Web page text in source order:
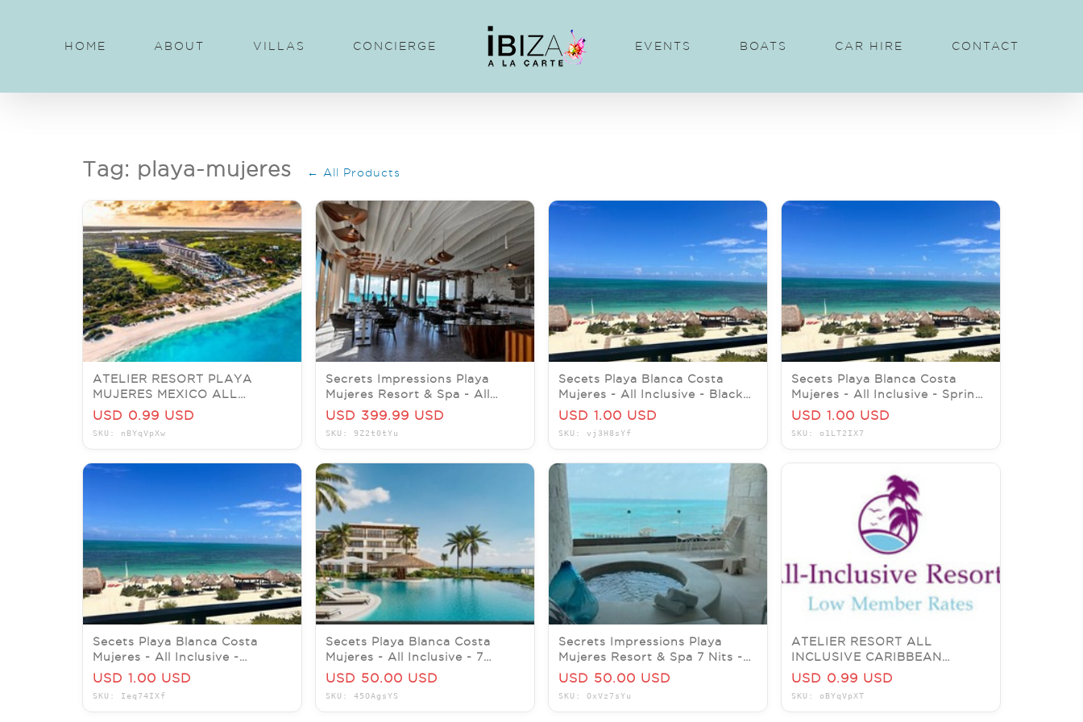
HOME ABOUT VILLAS CONCIERGE EVENTS BOATS CAR HIRE CONTACT
Tag: playa-mujeres ← All Products
ATELIER RESORT PLAYA
MUJERES MEXICO ALL
INCLUSIVE ADULTS RESORT
USD 0.99 USD
SKU: nBYqVpXw
Secrets Impressions Playa
Mujeres Resort & Spa - All
Inclusive-Honeymoon Promo!
USD 399.99 USD
SKU: 9Z2t0tYu
Secets Playa Blanca Costa
Mujeres - All Inclusive - Black
Friday Prom - 7 nights
USD 1.00 USD
SKU: vj3H8sYf
Secets Playa Blanca Costa
Mujeres - All Inclusive - Spring
2026 Promo - 7 nights
USD 1.00 USD
SKU: o1LT2IX7
Secets Playa Blanca Costa
Mujeres - All Inclusive -
Honeymoon Favorite
USD 1.00 USD
SKU: Ieq74IXf
Secets Playa Blanca Costa
Mujeres - All Inclusive - 7
nights - Honeymoon Promo
USD 50.00 USD
SKU: 45OAgsYS
Secrets Impressions Playa
Mujeres Resort & Spa 7 Nits -
All Inclusive Promo
USD 50.00 USD
SKU: OxVz7sYu
ATELIER RESORT ALL
INCLUSIVE CARIBBEAN
RESORTS GET MY LOWER
USD 0.99 USD
SKU: oBYqVpXT